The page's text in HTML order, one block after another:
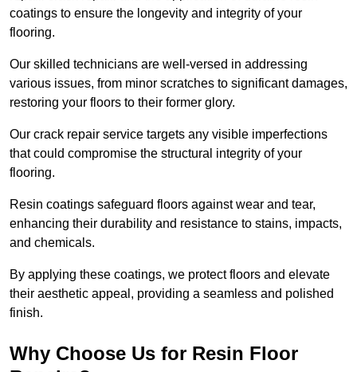
coatings to ensure the longevity and integrity of your
flooring.
Our skilled technicians are well-versed in addressing
various issues, from minor scratches to significant damages,
restoring your floors to their former glory.
Our crack repair service targets any visible imperfections
that could compromise the structural integrity of your
flooring.
Resin coatings safeguard floors against wear and tear,
enhancing their durability and resistance to stains, impacts,
and chemicals.
By applying these coatings, we protect floors and elevate
their aesthetic appeal, providing a seamless and polished
finish.
Why Choose Us for Resin Floor